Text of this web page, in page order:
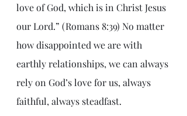
love of God, which is in Christ Jesus
our Lord.” (Romans 8:39) No matter
how disappointed we are with
earthly relationships, we can always
rely on God’s love for us, always
faithful, always steadfast.